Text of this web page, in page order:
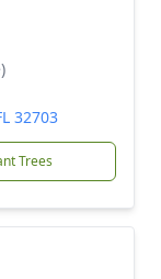
32703
Trees